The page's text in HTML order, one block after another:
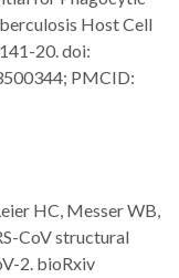
Host Cell
20. doi:
PMCID:
HC, Messer WB,
CoV structural
2. bioRxiv